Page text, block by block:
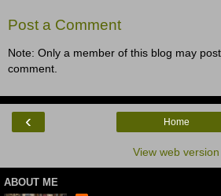
Post a Comment
Note: Only a member of this blog may
comment.
‹ Home
View web version
ABOUT ME